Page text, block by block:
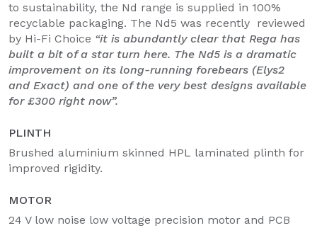
to sustainability, the Nd range is supplied in 100%
recyclable packaging. The Nd5 was recently reviewed
by Hi-Fi Choice “it is abundantly clear that Rega has
built a bit of a star turn here. The Nd5 is a dramatic
improvement on its long-running forebears (Elys2
and Exact) and one of the very best designs available
for £300 right now”.
PLINTH
Brushed aluminium skinned HPL laminated plinth for
improved rigidity.
MOTOR
24 V low noise low voltage precision motor and PCB